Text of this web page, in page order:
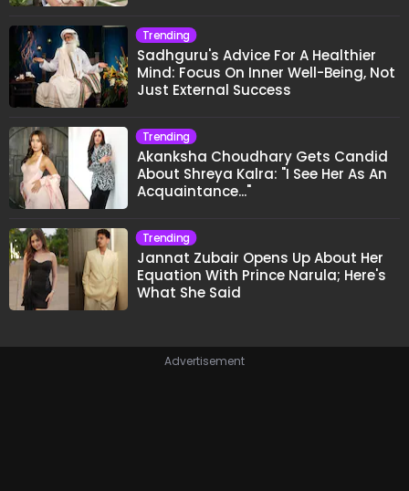
Trending
Sadhguru's Advice For A Healthier
Mind: Focus On Inner Well-Being, Not
Just External Success
Trending
Akanksha Choudhary Gets Candid
About Shreya Kalra: "I See Her As An
Acquaintance..."
Trending
Jannat Zubair Opens Up About Her
Equation With Prince Narula; Here's
What She Said
Advertisement